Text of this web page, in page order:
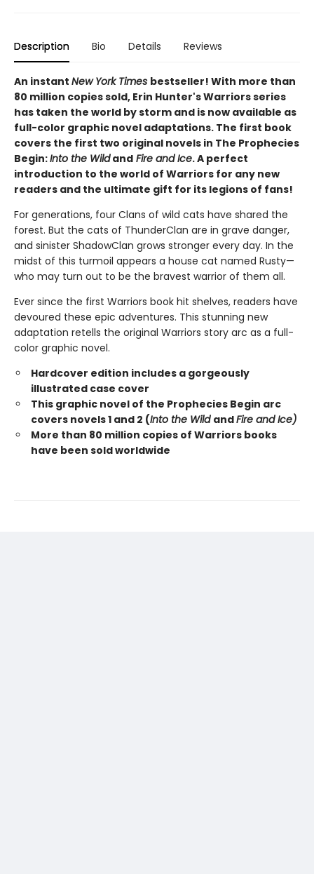
Description Bio Details Reviews
An instant New York Times bestseller! With more than
80 million copies sold, Erin Hunter's Warriors series
has taken the world by storm and is now available as
full-color graphic novel adaptations. The first book
covers the first two original novels in The Prophecies
Begin:Into the Wildand Fire and Ice. A perfect
introduction to the world of Warriors for any new
readers and the ultimate gift for its legions of fans!
For generations, four Clans of wild cats have shared the
forest. But the cats of ThunderClan are in grave danger,
and sinister ShadowClan grows stronger every day. In the
midst of this turmoil appears a house cat named Rusty—
who may turn out to be the bravest warrior of them all.
Ever since the first Warriors book hit shelves, readers have
devoured these epic adventures. This stunning new
adaptation retells the original Warriors story arc as a full-
color graphic novel.
Hardcover edition includes a gorgeously
illustrated case cover
This graphic novel of the Prophecies Begin arc
covers novels 1 and 2 (Into the Wild andFire and Ice)
More than 80 million copies of Warriors books
have been sold worldwide